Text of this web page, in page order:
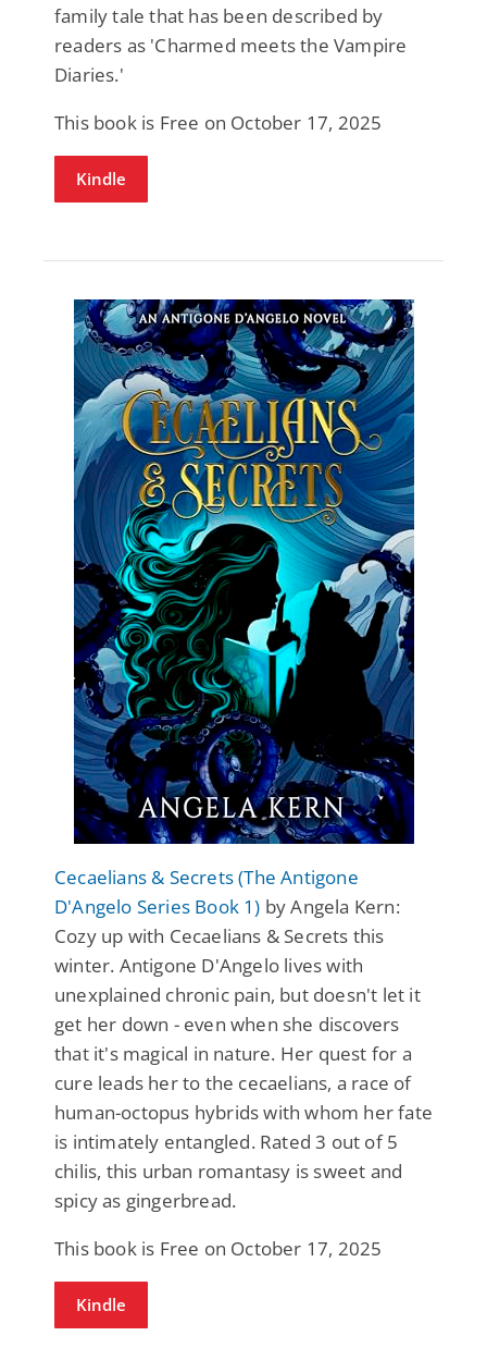
family tale that has been described by
readers as 'Charmed meets the Vampire
Diaries.'
This book is Free on October 17, 2025
Kindle
Cecaelians & Secrets (The Antigone
D'Angelo Series Book 1) by Angela Kern:
Cozy up with Cecaelians & Secrets this
winter. Antigone D'Angelo lives with
unexplained chronic pain, but doesn't let it
get her down - even when she discovers
that it's magical in nature. Her quest for a
cure leads her to the cecaelians, a race of
human-octopus hybrids with whom her fate
is intimately entangled. Rated 3 out of 5
chilis, this urban romantasy is sweet and
spicy as gingerbread.
This book is Free on October 17, 2025
Kindle